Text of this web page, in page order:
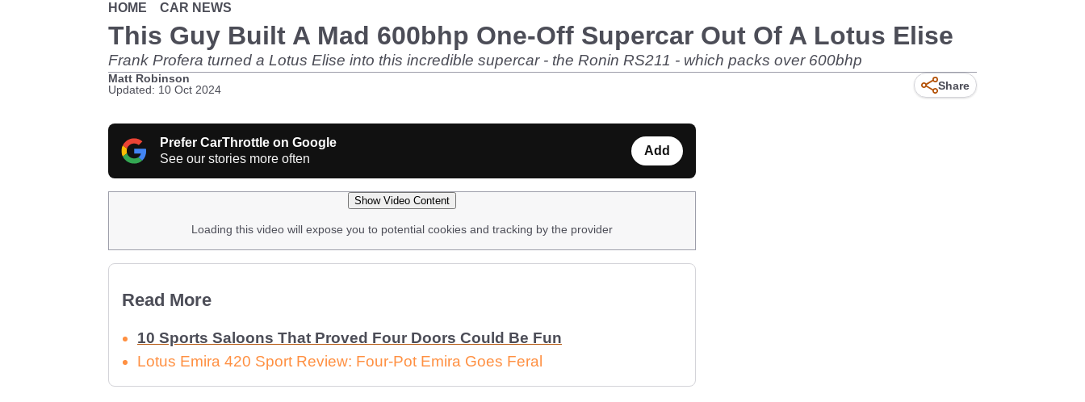
HOME CAR NEWS
This Guy Built A Mad 600bhp One-Off Supercar Out Of A Lotus Elise
Frank Profera turned a Lotus Elise into this incredible supercar - the Ronin RS211 - which packs over 600bhp
Matt Robinson
Updated: 10 Oct 2024
Share
Prefer CarThrottle on Google
See our stories more often
Add
Show Video Content
Loading this video will expose you to potential cookies and tracking by the provider
Read More
10 Sports Saloons That Proved Four Doors Could Be Fun
Lotus Emira 420 Sport Review: Four-Pot Emira Goes Feral